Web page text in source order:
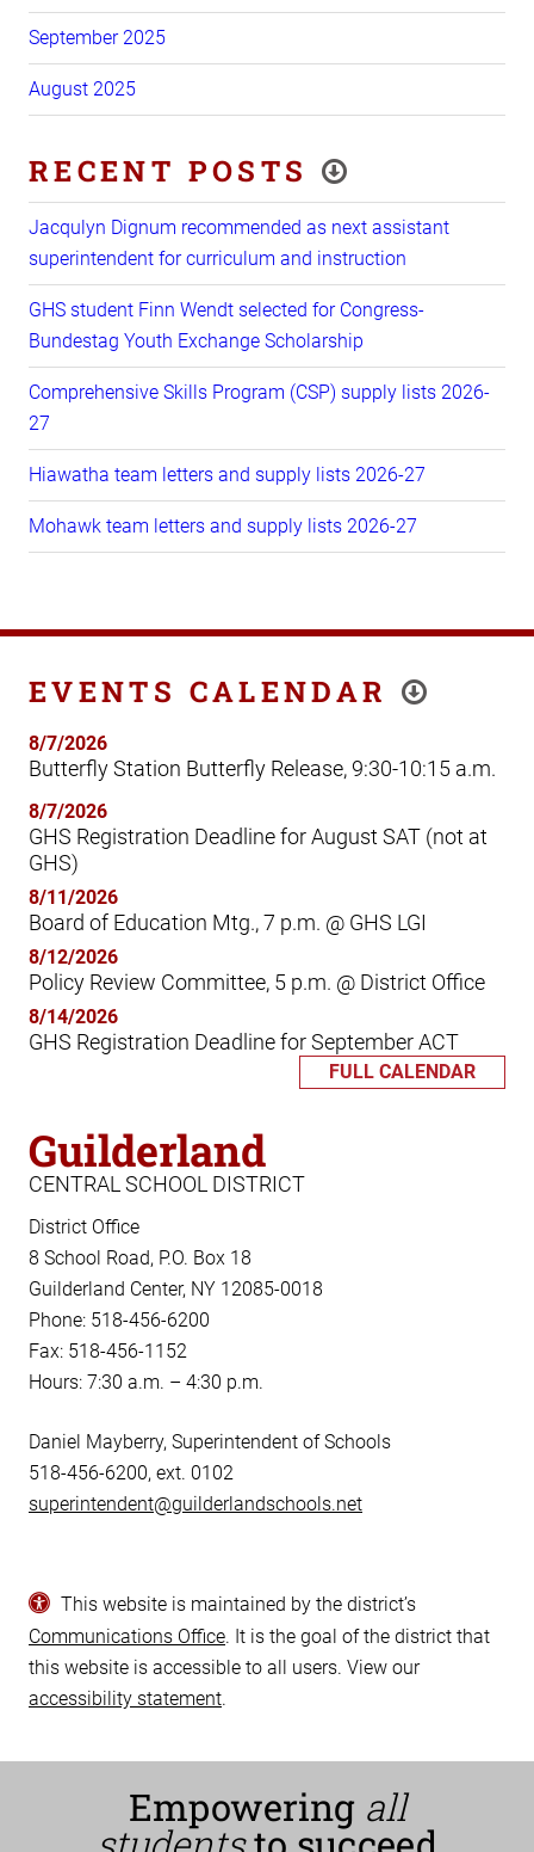
September 2025
August 2025
RECENT POSTS
Jacqulyn Dignum recommended as next assistant
superintendent for curriculum and instruction
GHS student Finn Wendt selected for Congress-
Bundestag Youth Exchange Scholarship
Comprehensive Skills Program (CSP) supply lists 2026-
27
Hiawatha team letters and supply lists 2026-27
Mohawk team letters and supply lists 2026-27
EVENTS CALENDAR
8/7/2026
Butterfly Station Butterfly Release, 9:30-10:15 a.m.
8/7/2026
GHS Registration Deadline for August SAT (not at
GHS)
8/11/2026
Board of Education Mtg., 7 p.m. @ GHS LGI
8/12/2026
Policy Review Committee, 5 p.m. @ District Office
8/14/2026
GHS Registration Deadline for September ACT
FULL CALENDAR
Guilderland
CENTRAL SCHOOL DISTRICT
District Office
8 School Road, P.O. Box 18
Guilderland Center, NY 12085-0018
Phone: 518-456-6200
Fax: 518-456-1152
Hours: 7:30 a.m. – 4:30 p.m.
Daniel Mayberry, Superintendent of Schools
518-456-6200, ext. 0102
superintendent@guilderlandschools.net
This website is maintained by the district’s
Communications Office. It is the goal of the district that
this website is accessible to all users. View our
accessibility statement.
Empowering all